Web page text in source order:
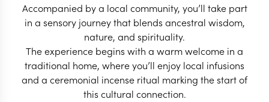
Accompanied by a local community, you’ll take part
in a sensory journey that blends ancestral wisdom,
nature, and spirituality.
The experience begins with a warm welcome in a
traditional home, where you’ll enjoy local infusions
and a ceremonial incense ritual marking the start of
this cultural connection.